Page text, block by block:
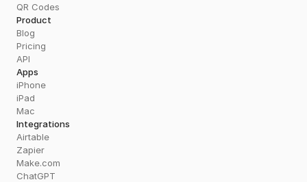
QR Codes
Product
Blog
Pricing
API
Apps
iPhone
iPad
Mac
Integrations
Airtable
Zapier
Make.com
ChatGPT